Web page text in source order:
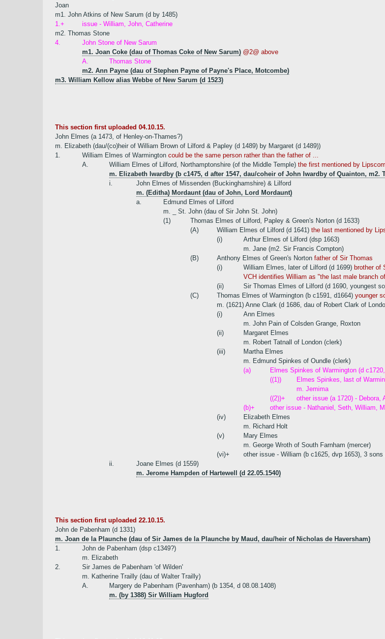
Joan
m1. John Atkins of New Sarum (d by 1485)
1.+
issue - William, John, Catherine
m2. Thomas Stone
4.
John Stone of New Sarum
m1. Joan Coke (dau of Thomas Coke of New Sarum) @2@ above
A.
Thomas Stone
m2. Ann Payne (dau of Stephen Payne of Payne's Place, Motcombe)
m3. William Kellow alias Webbe of New Sarum (d 1523)
This section first uploaded 04.10.15.
John Elmes (a 1473, of Henley-on-Thames?)
m. Elizabeth (dau/(co)heir of William Brown of Lilford & Papley (d 1489) by Margaret (d 1489))
1.
William Elmes of Warmington could be the same person rather than the father of ...
A.
William Elmes of Lilford, Northamptonshire (of the Middle Temple) the first mentioned by
m. Elizabeth Iwardby (b c1475, d after 1547, dau/coheir of John Iwardby of Quainton, m2.
i.
John Elmes of Missenden (Buckinghamshire) & Lilford
m. (Editha) Mordaunt (dau of John, Lord Mordaunt)
a.
Edmund Elmes of Lilford
m. _ St. John (dau of Sir John St. John)
(1)
Thomas Elmes of Lilford, Papley & Green's Norton (d 1633)
(A)
William Elmes of Lilford (d 1641) the last mentioned by
(i)
Arthur Elmes of Lilford (dsp 1663)
m. Jane (m2. Sir Francis Compton)
(B)
Anthony Elmes of Green's Norton father of Sir Thomas
(i)
William Elmes, later of Lilford (d 1699) brother of
VCH identifies William as "the last male branch
(ii)
Sir Thomas Elmes of Lilford (d 1690, youngest
(C)
Thomas Elmes of Warmington (b c1591, d1664) younger
m. (1621) Anne Clark (d 1686, dau of Robert Clark of
(i)
Ann Elmes
m. John Pain of Colsden Grange, Roxton
(ii)
Margaret Elmes
m. Robert Tatnall of London (clerk)
(iii)
Martha Elmes
m. Edmund Spinkes of Oundle (clerk)
(a)
Elmes Spinkes of Warmington (d
((1))
Elmes Spinkes, last of
m. Jemima
((2))+
other issue (a 1720) - Debora,
(b)+
other issue - Nathaniel, Seth, William,
(iv)
Elizabeth Elmes
m. Richard Holt
(v)
Mary Elmes
m. George Wroth of South Farnham (mercer)
(vi)+
other issue - William (b c1625, dvp 1653), 3
ii.
Joane Elmes (d 1559)
m. Jerome Hampden of Hartewell (d 22.05.1540)
This section first uploaded 22.10.15.
John de Pabenham (d 1331)
m. Joan de la Plaunche (dau of Sir James de la Plaunche by Maud, dau/heir of Nicholas de Haversham)
1.
John de Pabenham (dsp c1349?)
m. Elizabeth
2.
Sir James de Pabenham 'of Wilden'
m. Katherine Trailly (dau of Walter Trailly)
A.
Margery de Pabenham (Pavenham) (b 1354, d 08.08.1408)
m. (by 1388) Sir William Hugford